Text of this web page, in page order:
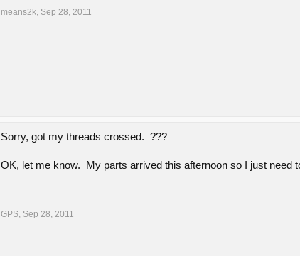
means2k, Sep 28, 2011
Sorry, got my threads crossed. ???
OK, let me know. My parts arrived this afternoon so I just need
GPS, Sep 28, 2011